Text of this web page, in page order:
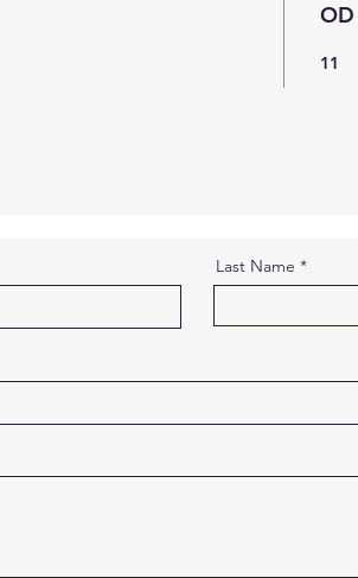
OD
11
Last Name